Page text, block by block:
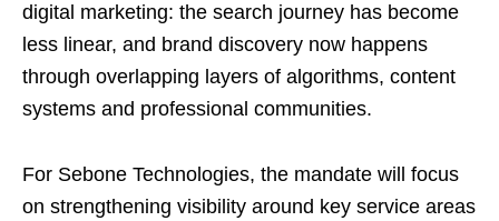
digital marketing: the search journey has become
less linear, and brand discovery now happens
through overlapping layers of algorithms, content
systems and professional communities.
For Sebone Technologies, the mandate will focus
on strengthening visibility around key service areas